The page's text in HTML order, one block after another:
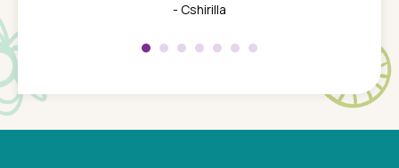
son
a
a
a
- Cshirilla
about